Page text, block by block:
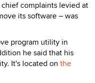
complaints levied at
its software – was
program utility in
he said that his
It's located on the